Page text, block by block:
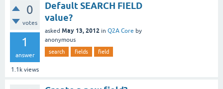
0
votes
1
answer
1.1k views
Default SEARCH FIELD
value?
asked May 13, 2012 in Q2A Core by
anonymous
search fields field